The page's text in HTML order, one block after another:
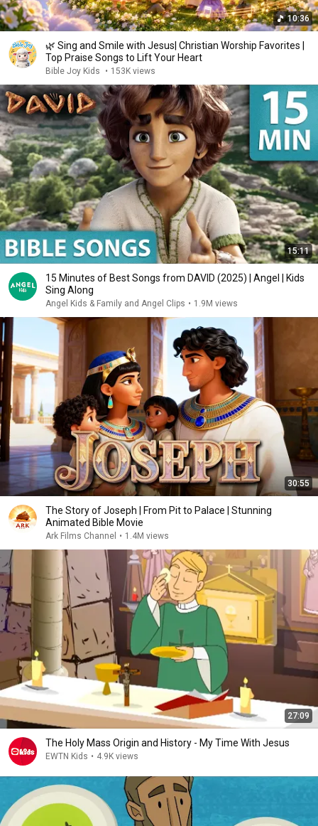
10:36
🌿 Sing and Smile with Jesus| Christian Worship Favorites |
Top Praise Songs to Lift Your Heart
Bible Joy Kids • 153K views
15:11
15 Minutes of Best Songs from DAVID (2025) | Angel | Kids
Sing Along
Angel Kids & Family and Angel Clips • 1.9M views
30:55
The Story of Joseph | From Pit to Palace | Stunning
Animated Bible Movie
Ark Films Channel • 1.4M views
27:09
The Holy Mass Origin and History - My Time With Jesus
EWTN Kids • 4.9K views